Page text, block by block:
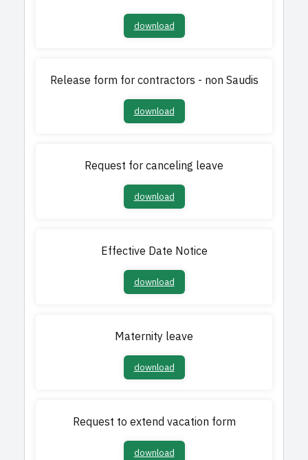
download
Release form for contractors - non Saudis
download
Request for canceling leave
download
Effective Date Notice
download
Maternity leave
download
Request to extend vacation form
download